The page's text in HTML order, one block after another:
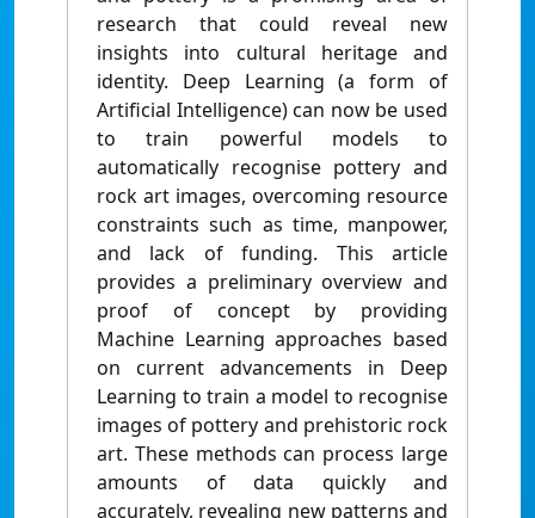
research that could reveal new
insights into cultural heritage and
identity. Deep Learning (a form of
Artificial Intelligence) can now be used
to train powerful models to
automatically recognise pottery and
rock art images, overcoming resource
constraints such as time, manpower,
and lack of funding. This article
provides a preliminary overview and
proof of concept by providing
Machine Learning approaches based
on current advancements in Deep
Learning to train a model to recognise
images of pottery and prehistoric rock
art. These methods can process large
amounts of data quickly and
accurately, revealing new patterns and